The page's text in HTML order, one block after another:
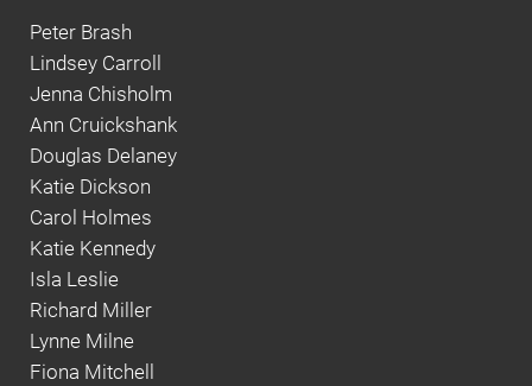
Peter Brash
Lindsey Carroll
Jenna Chisholm
Ann Cruickshank
Douglas Delaney
Katie Dickson
Carol Holmes
Katie Kennedy
Isla Leslie
Richard Miller
Lynne Milne
Fiona Mitchell